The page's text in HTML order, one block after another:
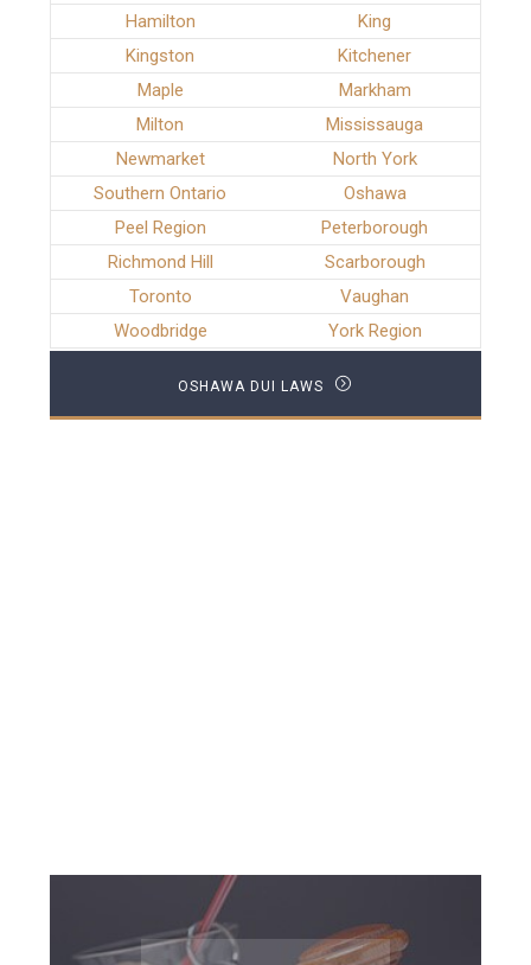
Hamilton
King
Kingston
Kitchener
Maple
Markham
Milton
Mississauga
Newmarket
North York
Southern Ontario
Oshawa
Peel Region
Peterborough
Richmond Hill
Scarborough
Toronto
Vaughan
Woodbridge
York Region
OSHAWA DUI LAWS